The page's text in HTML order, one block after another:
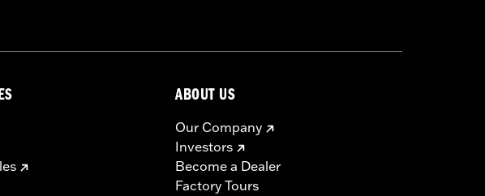
ABOUT US
Our Company
Investors
Become a Dealer
Factory Tours